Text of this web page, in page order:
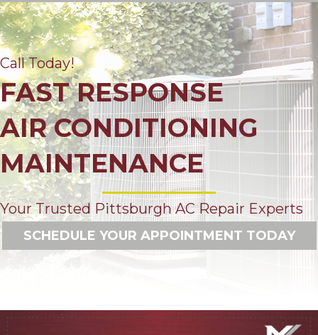
Call Today!
FAST RESPONSE
AIR CONDITIONING
MAINTENANCE
Your Trusted Pittsburgh AC Repair Experts
SCHEDULE YOUR APPOINTMENT TODAY